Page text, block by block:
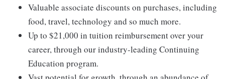
Valuable associate discounts on purchases, including
food, travel, technology and so much more.
Up to $21,000 in tuition reimbursement over your
career, through our industry-leading Continuing
Education program.